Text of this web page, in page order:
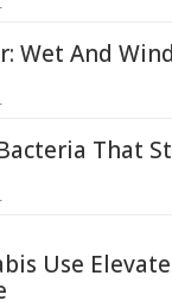
Wet And
That
Use